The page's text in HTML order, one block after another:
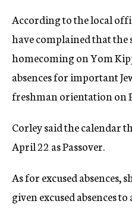
According to the local
have complained that the
homecoming on Yom
absences for important
freshman orientation on
Corley said the calendar
April 22 as Passover.
As for excused absences,
given excused absences